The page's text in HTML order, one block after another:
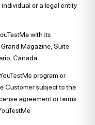
individual or a legal entity
with its
Magazine, Suite
Canada
program or
Customer subject to the
agreement or terms